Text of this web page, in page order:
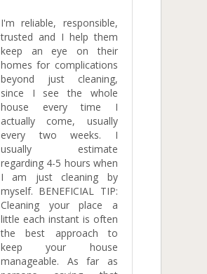
I'm reliable, responsible,
trusted and I help them
keep an eye on their
homes for complications
beyond just cleaning,
since I see the whole
house every time I
actually come, usually
every two weeks. I
usually estimate
regarding 4-5 hours when
I am just cleaning by
myself. BENEFICIAL TIP:
Cleaning your place a
little each instant is often
the best approach to
keep your house
manageable. As far as